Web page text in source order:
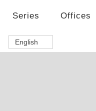
Series Offices
English